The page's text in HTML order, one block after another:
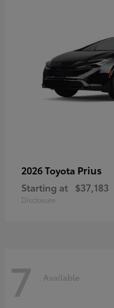
2026 Toyota Prius
Starting at $37,183
Disclosure
7 Available